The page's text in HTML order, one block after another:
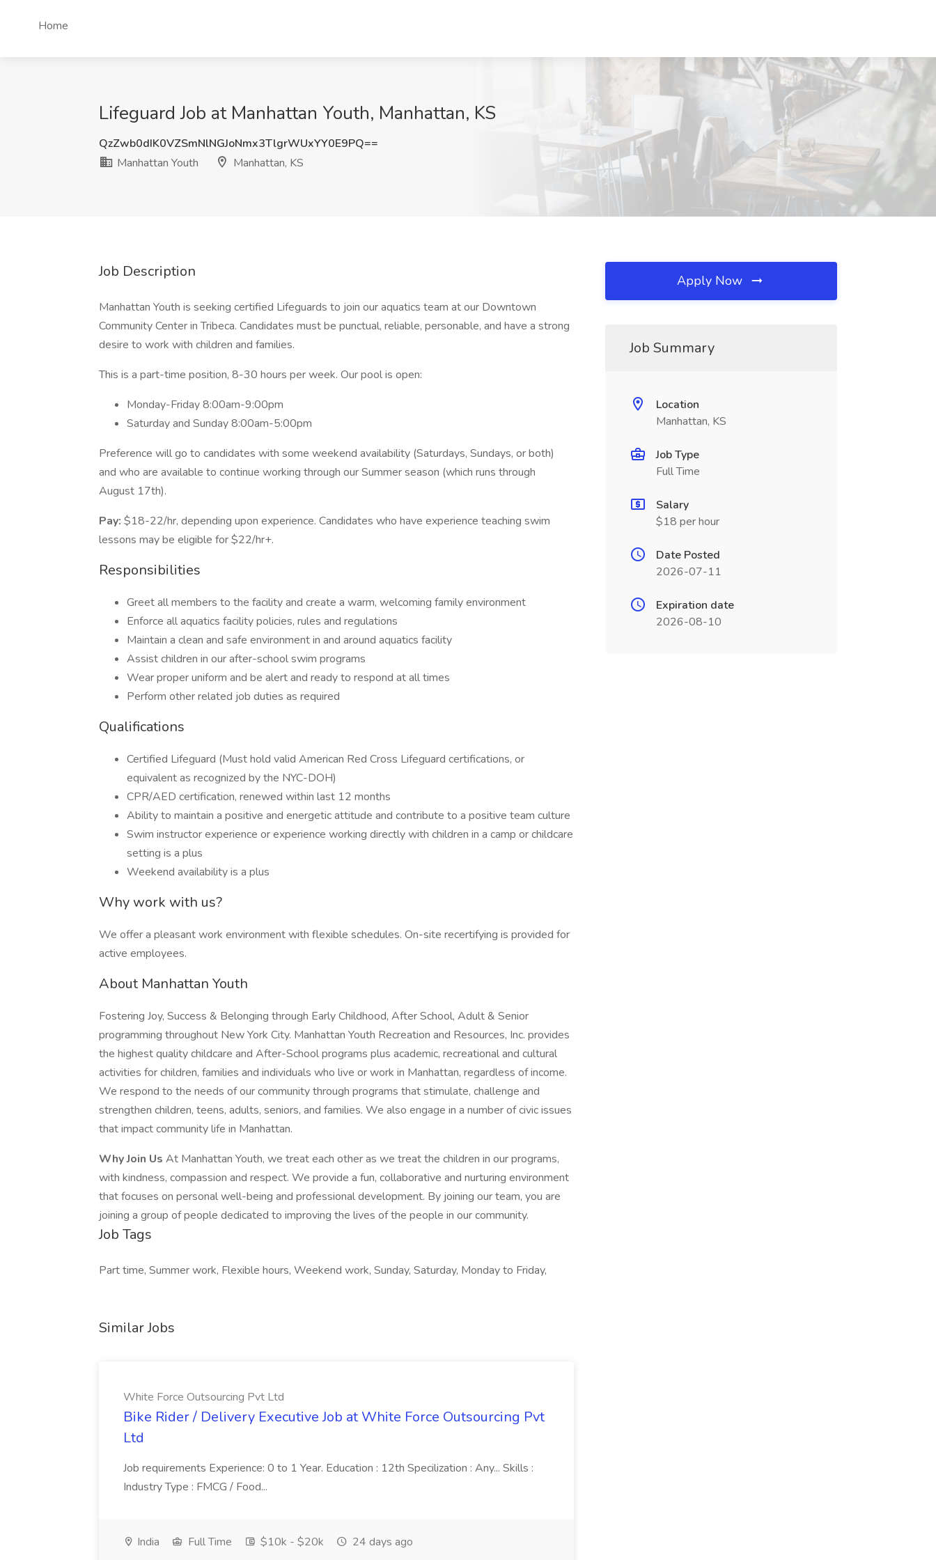
Home
Lifeguard Job at Manhattan Youth, Manhattan, KS
QzZwb0dIK0VZSmNlNGJoNmx3TlgrWUxYY0E9PQ==
Manhattan Youth
Manhattan, KS
Job Description
Manhattan Youth is seeking certified Lifeguards to join our aquatics team at our Downtown
Community Center in Tribeca. Candidates must be punctual, reliable, personable, and have a strong
desire to work with children and families.
This is a part-time position, 8-30 hours per week. Our pool is open:
Monday-Friday 8:00am-9:00pm
Saturday and Sunday 8:00am-5:00pm
Preference will go to candidates with some weekend availability (Saturdays, Sundays, or both)
and who are available to continue working through our Summer season (which runs through
August 17th).
Pay: $18-22/hr, depending upon experience. Candidates who have experience teaching swim
lessons may be eligible for $22/hr+.
Responsibilities
Greet all members to the facility and create a warm, welcoming family environment
Enforce all aquatics facility policies, rules and regulations
Maintain a clean and safe environment in and around aquatics facility
Assist children in our after-school swim programs
Wear proper uniform and be alert and ready to respond at all times
Perform other related job duties as required
Qualifications
Certified Lifeguard (Must hold valid American Red Cross Lifeguard certifications, or
equivalent as recognized by the NYC-DOH)
CPR/AED certification, renewed within last 12 months
Ability to maintain a positive and energetic attitude and contribute to a positive team culture
Swim instructor experience or experience working directly with children in a camp or childcare
setting is a plus
Weekend availability is a plus
Why work with us?
We offer a pleasant work environment with flexible schedules. On-site recertifying is provided for
active employees.
About Manhattan Youth
Fostering Joy, Success & Belonging through Early Childhood, After School, Adult & Senior
programming throughout New York City. Manhattan Youth Recreation and Resources, Inc. provides
the highest quality childcare and After-School programs plus academic, recreational and cultural
activities for children, families and individuals who live or work in Manhattan, regardless of income.
We respond to the needs of our community through programs that stimulate, challenge and
strengthen children, teens, adults, seniors, and families. We also engage in a number of civic issues
that impact community life in Manhattan.
Why Join Us At Manhattan Youth, we treat each other as we treat the children in our programs,
with kindness, compassion and respect. We provide a fun, collaborative and nurturing environment
that focuses on personal well-being and professional development. By joining our team, you are
joining a group of people dedicated to improving the lives of the people in our community.
Job Tags
Part time, Summer work, Flexible hours, Weekend work, Sunday, Saturday, Monday to Friday,
Similar Jobs
White Force Outsourcing Pvt Ltd
Bike Rider / Delivery Executive Job at White Force Outsourcing Pvt
Ltd
Job requirements Experience: 0 to 1 Year. Education : 12th Specilization : Any... Skills :
Industry Type : FMCG / Food...
India Full Time $10k - $20k 24 days ago
Apply Now
Job Summary
Location
Manhattan, KS
Job Type
Full Time
Salary
$18 per hour
Date Posted
2026-07-11
Expiration date
2026-08-10